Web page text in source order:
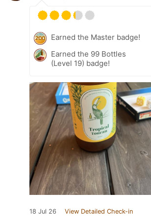
Earned the Master badge!
Earned the 99 Bottles
(Level 19) badge!
18 Jul 26 View Detailed Check-in